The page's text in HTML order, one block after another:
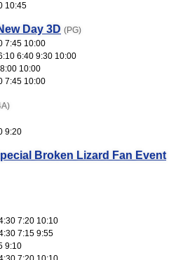
10:45
Day 3D (PG)
7:45 10:00
6:40 9:30 10:00
10:00
7:45 10:00
9:20
Broken Lizard Fan Event
7:20 10:10
7:15 9:55
9:10